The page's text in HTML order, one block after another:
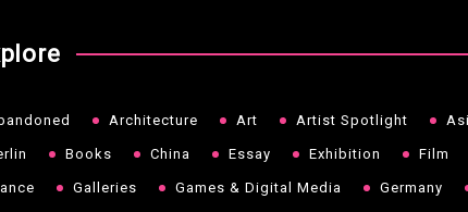
Architecture Art Artist Spotlight
Books China Essay Exhibition Film
Galleries Games & Digital Media Germany